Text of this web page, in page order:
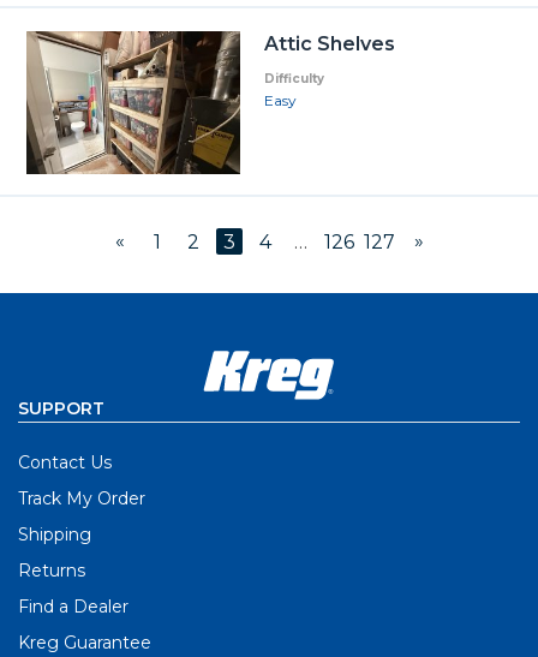
Attic Shelves
Difficulty
Easy
« 1 2 3 4 … 126 127 »
SUPPORT
Contact Us
Track My Order
Shipping
Returns
Find a Dealer
Kreg Guarantee